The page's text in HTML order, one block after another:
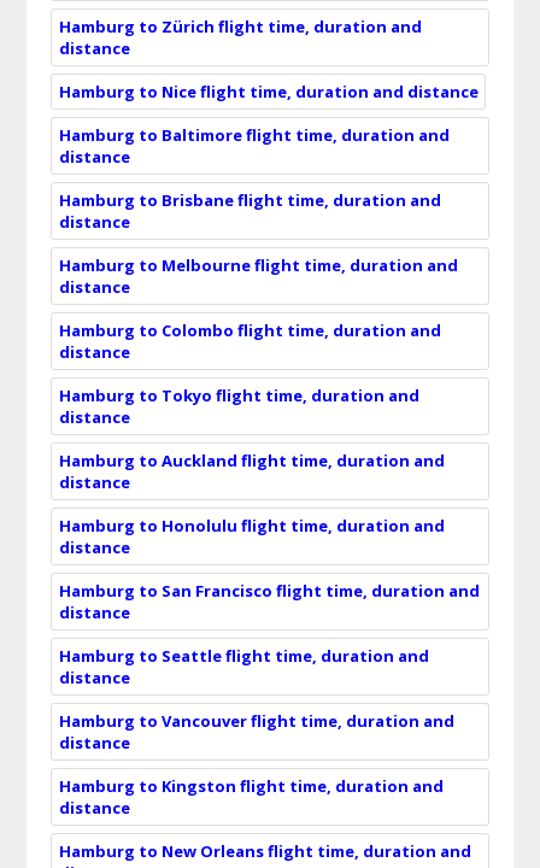
Hamburg to Zürich flight time, duration and
distance
Hamburg to Nice flight time, duration and distance
Hamburg to Baltimore flight time, duration and
distance
Hamburg to Brisbane flight time, duration and
distance
Hamburg to Melbourne flight time, duration and
distance
Hamburg to Colombo flight time, duration and
distance
Hamburg to Tokyo flight time, duration and
distance
Hamburg to Auckland flight time, duration and
distance
Hamburg to Honolulu flight time, duration and
distance
Hamburg to San Francisco flight time, duration and
distance
Hamburg to Seattle flight time, duration and
distance
Hamburg to Vancouver flight time, duration and
distance
Hamburg to Kingston flight time, duration and
distance
Hamburg to New Orleans flight time, duration and